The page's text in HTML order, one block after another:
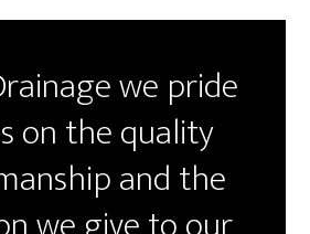
we pride
on the quality
and the